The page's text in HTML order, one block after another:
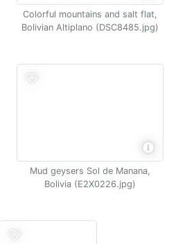
Colorful mountains and salt flat,
Bolivian Altiplano (DSC8485.jpg)
Mud geysers Sol de Manana,
Bolivia (E2X0226.jpg)